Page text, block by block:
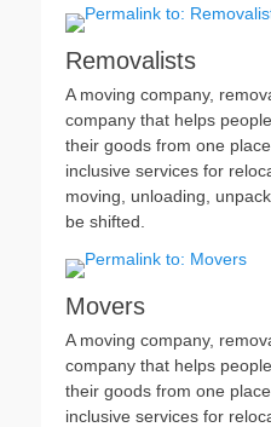
Removalists
A moving company,
company that helps
their goods from one
inclusive services for
moving, unloading,
be shifted.
Movers
A moving company,
company that helps
their goods from one
inclusive services for